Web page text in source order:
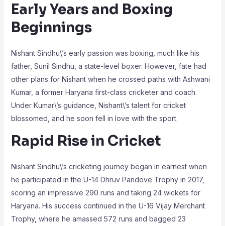
Early Years and Boxing
Beginnings
Nishant Sindhu\’s early passion was boxing, much like his
father, Sunil Sindhu, a state-level boxer. However, fate had
other plans for Nishant when he crossed paths with Ashwani
Kumar, a former Haryana first-class cricketer and coach.
Under Kumar\’s guidance, Nishant\’s talent for cricket
blossomed, and he soon fell in love with the sport.
Rapid Rise in Cricket
Nishant Sindhu\’s cricketing journey began in earnest when
he participated in the U-14 Dhruv Pandove Trophy in 2017,
scoring an impressive 290 runs and taking 24 wickets for
Haryana. His success continued in the U-16 Vijay Merchant
Trophy, where he amassed 572 runs and bagged 23